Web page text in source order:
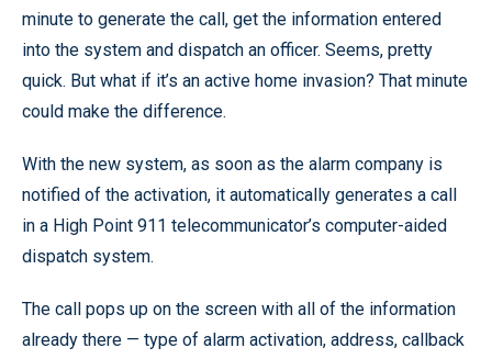
minute to generate the call, get the information entered
into the system and dispatch an officer. Seems, pretty
quick. But what if it’s an active home invasion? That minute
could make the difference.
With the new system, as soon as the alarm company is
notified of the activation, it automatically generates a call
in a High Point 911 telecommunicator’s computer-aided
dispatch system.
The call pops up on the screen with all of the information
already there — type of alarm activation, address, callback